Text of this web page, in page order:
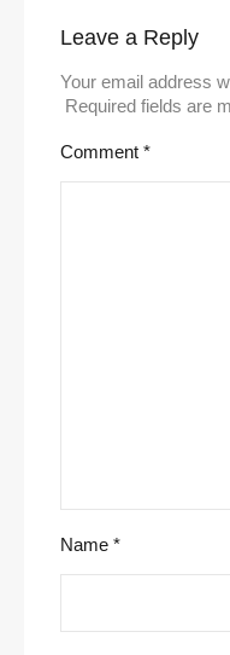
Leave a Reply
Your email address
Required fields are
Comment *
Name *